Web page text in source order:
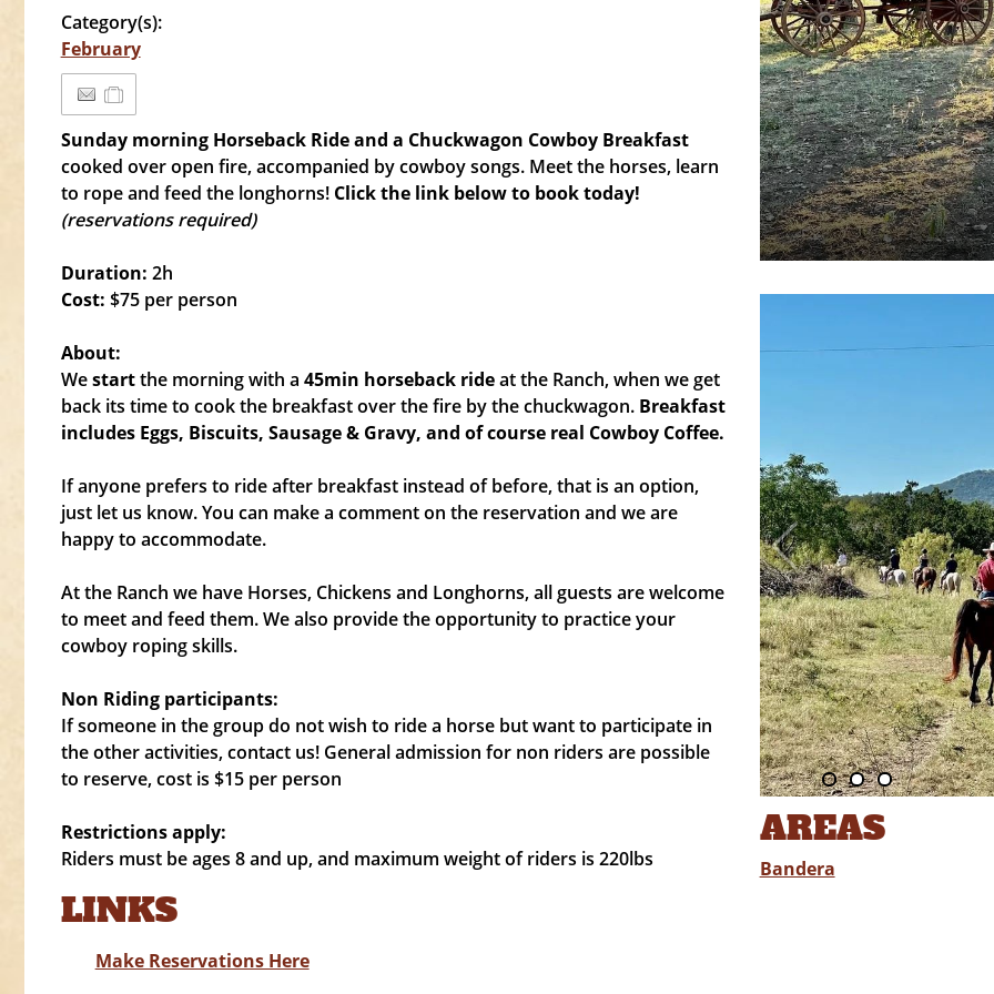
Category(s):
February
Sunday morning Horseback Ride and a Chuckwagon Cowboy Breakfast
cooked over open fire, accompanied by cowboy songs. Meet the horses, learn
to rope and feed the longhorns! Click the link below to book today!
(reservations required)
Duration: 2h
Cost: $75 per person
About:
Westartthe morning with a 45min horseback rideat the Ranch, when we get
back its time to cook the breakfast over the fire by the chuckwagon. Breakfast
includes Eggs, Biscuits, Sausage & Gravy, and of course real Cowboy Coffee.
If anyone prefers to ride after breakfast instead of before, that is an option,
just let us know. You can make a comment on the reservation and we are
happy to accommodate.
At the Ranch we have Horses, Chickens and Longhorns, all guests are welcome
to meet and feed them. We also provide the opportunity to practice your
cowboy roping skills.
Non Riding participants:
If someone in the group do not wish to ride a horse but want to participate in
the other activities, contact us! General admission for non riders are possible
to reserve, cost is $15 per person
Restrictions apply:
Riders must be ages 8 and up, and maximum weight of riders is 220lbs
LINKS
Make Reservations Here
AREAS
Bandera